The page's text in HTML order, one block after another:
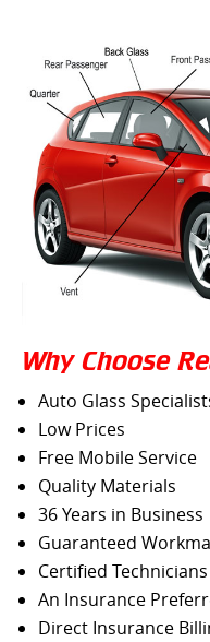
Why Choose
Auto Glass
Low Prices
Free Mobile Service
Quality Materials
36 Years in Business
Guaranteed
Certified Technicians
An Insurance
Direct Insurance